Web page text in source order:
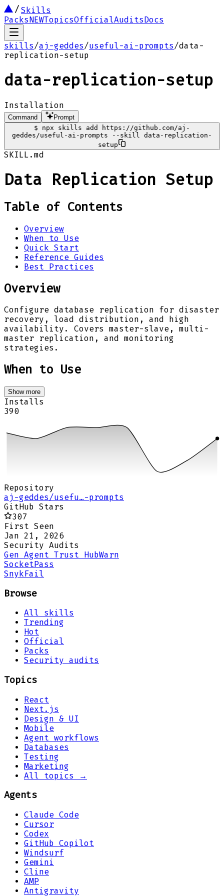
Skills
PacksNEWTopicsOfficialAuditsDocs
skills/aj-geddes/useful-ai-prompts/data-
replication-setup
data-replication-setup
Installation
Command
Prompt
$
npx skills add https://github.com/aj-
geddes/useful-ai-prompts --skill data-replication-
setup
SKILL.md
Data Replication Setup
Table of Contents
Overview
When to Use
Quick Start
Reference Guides
Best Practices
Overview
Configure database replication for disaster
recovery, load distribution, and high
availability. Covers master-slave, multi-
master replication, and monitoring
strategies.
When to Use
Show more
Installs
390
Repository
aj-geddes/usefu…-prompts
GitHub Stars
307
First Seen
Jan 21, 2026
Security Audits
Gen Agent Trust HubWarn
SocketPass
SnykFail
Browse
All skills
Trending
Hot
Official
Packs
Security audits
Topics
React
Next.js
Design & UI
Mobile
Agent workflows
Databases
Testing
Marketing
All topics →
Agents
Claude Code
Cursor
Codex
GitHub Copilot
Windsurf
Gemini
Cline
AMP
Antigravity